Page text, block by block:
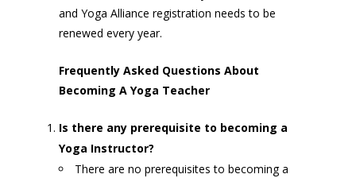
and Yoga Alliance registration needs to be
renewed every year.
Frequently Asked Questions About
Becoming A Yoga Teacher
Is there any prerequisite to becoming a
Yoga Instructor?
There are no prerequisites to becoming a